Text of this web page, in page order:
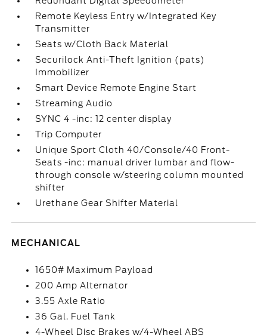
Remote Keyless Entry w/Integrated Key
Transmitter
Seats w/Cloth Back Material
Securilock Anti-Theft Ignition (pats)
Immobilizer
Smart Device Remote Engine Start
Streaming Audio
SYNC 4 -inc: 12 center display
Trip Computer
Unique Sport Cloth 40/Console/40 Front-
Seats -inc: manual driver lumbar and flow-
through console w/steering column mounted
shifter
Urethane Gear Shifter Material
MECHANICAL
1650# Maximum Payload
200 Amp Alternator
3.55 Axle Ratio
36 Gal. Fuel Tank
4-Wheel Disc Brakes w/4-Wheel ABS